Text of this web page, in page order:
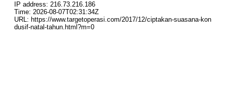
IP address: 216.73.216.186
Time: 2026-08-07T02:31:34Z
URL: https://www.targetoperasi.com/2017/12/ciptakan-suasana-kon
dusif-natal-tahun.html?m=0